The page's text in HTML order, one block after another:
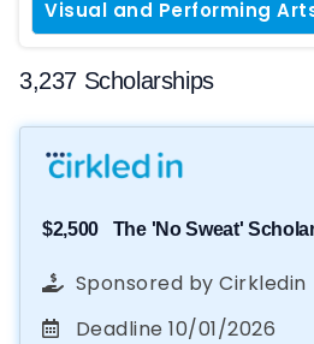
Visual and Performing
3,237 Scholarships
$2,500 The 'No Sweat'
Sponsored by Cirkledin
Deadline 10/01/2026